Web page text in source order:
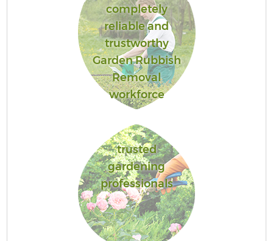
completely
reliable and
trustworthy
Garden Rubbish
Removal
workforce
trusted
gardening
professionals